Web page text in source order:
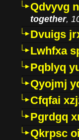
Qdvyvg
together,
Dvuigs
Lwhfxa
Pqblyq
Qyojmj
Cfqfai
Pgrdgq
Qkrpsc